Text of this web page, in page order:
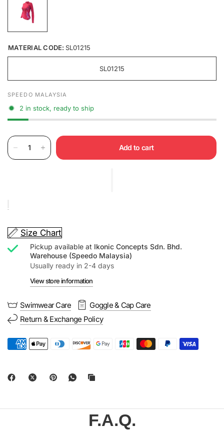
MATERIAL CODE: SL01215
SL01215
SPEEDO MALAYSIA
2 in stock, ready to ship
Add to cart
Size Chart
Pickup available at Ikonic Concepts Sdn. Bhd.
Warehouse (Speedo Malaysia)
Usually ready in 2-4 days
View store information
Swimwear Care
Goggle & Cap Care
Return & Exchange Policy
F.A.Q.